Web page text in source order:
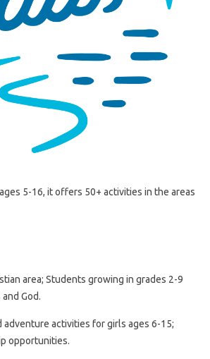
5-16, it offers 50+ activities in the areas
area; Students growing in grades 2-9
God.
adventure activities for girls ages 6-15;
opportunities.